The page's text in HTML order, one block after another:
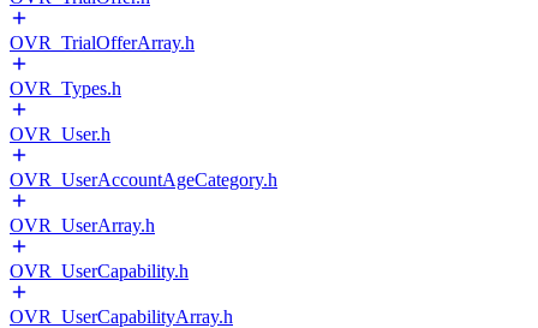
OVR_TrialOfferArray.h
OVR_Types.h
OVR_User.h
OVR_UserAccountAgeCategory.h
OVR_UserArray.h
OVR_UserCapability.h
OVR_UserCapabilityArray.h